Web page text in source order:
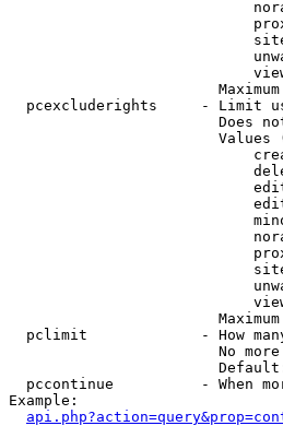
pcexcluderights     - Limit
Does
Values
pclimit             - How
No
pccontinue          - When
Example: